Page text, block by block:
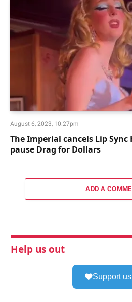
August 6, 2023, 10:27pm
The Imperial cancels Lip Sync
pause Drag for Dollars
ADD A
Help us out
Support